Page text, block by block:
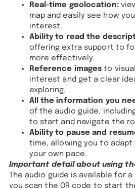
Real-time geolocation:
map and easily see how
interest.
Ability to read the
offering extra support to
more effectively.
Reference images to
interest and get a clear
exploring.
All the information you
of the audio guide,
to start and navigate the
Ability to pause and
time, allowing you to
your own pace.
Important detail about using
The audio guide is available for
you scan the QR code to start